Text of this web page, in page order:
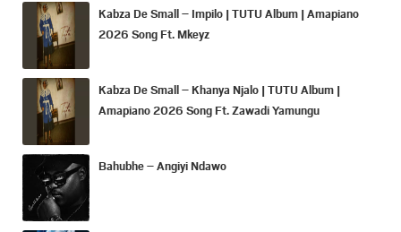
Kabza De Small – Impilo | TUTU Album | Amapiano
2026 Song Ft. Mkeyz
Kabza De Small – Khanya Njalo | TUTU Album |
Amapiano 2026 Song Ft. Zawadi Yamungu
Bahubhe – Angiyi Ndawo